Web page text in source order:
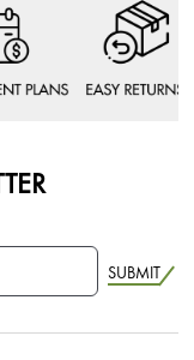
SUBMIT